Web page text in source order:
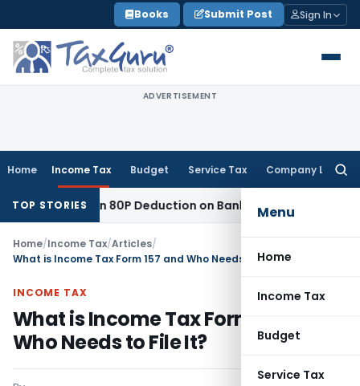
to
content
Books Submit Post Sign In
ADVERTISEMENT
Home Income Tax Budget Service Tax Company Law
Menu
Home
Income Tax
Budget
Service Tax
TOP STORIES80P Deduction on Bank Interest SEBI
Home/Income Tax/Articles/
What is Income Tax Form 157 and Who Needs to File It?
INCOME TAX
What is Income Tax Form 157 and
Who Needs to File It?